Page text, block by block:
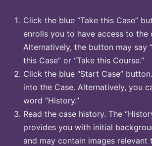
Click the blue “Take this Case”
enrolls you to have access to the
Alternatively, the button may say
this Case” or “Take this Course.”
Click the blue “Start Case”
into the Case. Alternatively, you
word “History.”
Read the case history. The
provides you with initial
and may contain images relevant